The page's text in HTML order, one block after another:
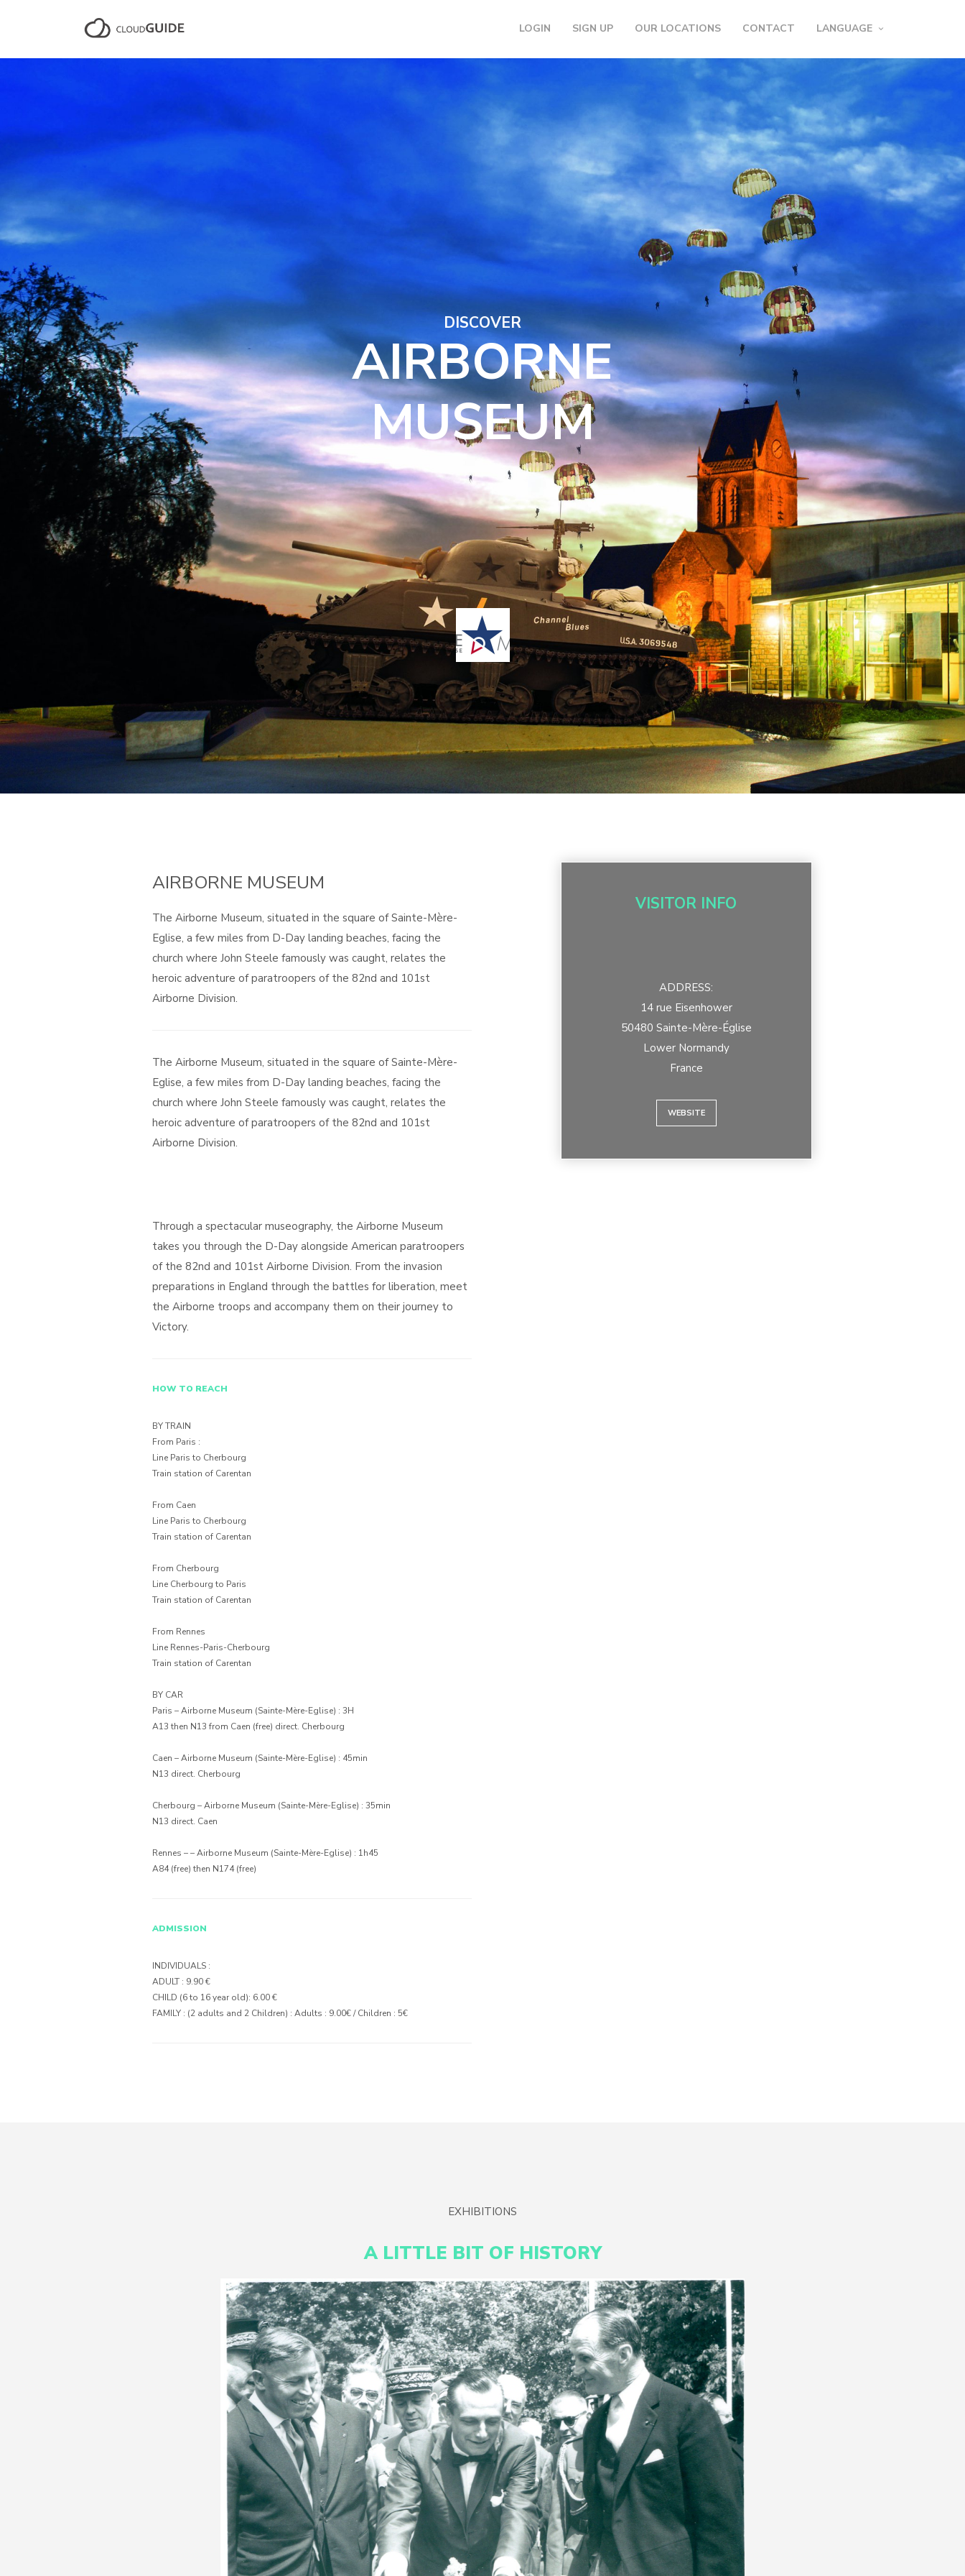
LOGIN SIGN UP OUR LOCATIONS CONTACT LANGUAGE
DISCOVER
AIRBORNE
MUSEUM
AIRBORNE MUSEUM
The Airborne Museum, situated in the square of Sainte-Mère-
Eglise, a few miles from D-Day landing beaches, facing the
church where John Steele famously was caught, relates the
heroic adventure of paratroopers of the 82nd and 101st
Airborne Division.
The Airborne Museum, situated in the square of Sainte-Mère-
Eglise, a few miles from D-Day landing beaches, facing the
church where John Steele famously was caught, relates the
heroic adventure of paratroopers of the 82nd and 101st
Airborne Division.
Through a spectacular museography, the Airborne Museum
takes you through the D-Day alongside American paratroopers
of the 82nd and 101st Airborne Division. From the invasion
preparations in England through the battles for liberation, meet
the Airborne troops and accompany them on their journey to
Victory.
HOW TO REACH
BY TRAIN
From Paris :
Line Paris to Cherbourg
Train station of Carentan
From Caen
Line Paris to Cherbourg
Train station of Carentan
From Cherbourg
Line Cherbourg to Paris
Train station of Carentan
From Rennes
Line Rennes-Paris-Cherbourg
Train station of Carentan
BY CAR
Paris – Airborne Museum (Sainte-Mère-Eglise) : 3H
A13 then N13 from Caen (free) direct. Cherbourg
Caen – Airborne Museum (Sainte-Mère-Eglise) : 45min
N13 direct. Cherbourg
Cherbourg – Airborne Museum (Sainte-Mère-Eglise) : 35min
N13 direct. Caen
Rennes – – Airborne Museum (Sainte-Mère-Eglise) : 1h45
A84 (free) then N174 (free)
ADMISSION
INDIVIDUALS :
ADULT : 9.90 €
CHILD (6 to 16 year old): 6.00 €
FAMILY : (2 adults and 2 Children) : Adults : 9.00€ / Children : 5€
VISITOR INFO
ADDRESS:
14 rue Eisenhower
50480 Sainte-Mère-Église
Lower Normandy
France
WEBSITE
EXHIBITIONS
A LITTLE BIT OF HISTORY